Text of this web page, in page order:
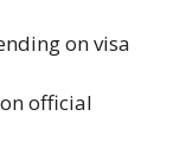
on visa
official